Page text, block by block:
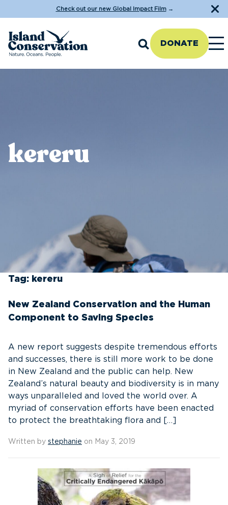
Check out our new Global Impact Film→
DONATE
kereru
Tag: kereru
New Zealand Conservation and the Human
Component to Saving Species
A new report suggests despite tremendous efforts
and successes, there is still more work to be done
in New Zealand and the public can help. New
Zealand’s natural beauty and biodiversity is in many
ways unparalleled and loved the world over. A
myriad of conservation efforts have been enacted
to protect the breathtaking flora and […]
Written by stephanie on May 3, 2019